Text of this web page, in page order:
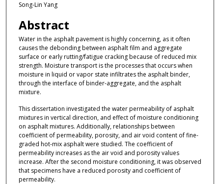
Song-Lin Yang
Abstract
Water in the asphalt pavement is highly concerning, as it often
causes the debonding between asphalt film and aggregate
surface or early rutting/fatigue cracking because of reduced mix
strength. Moisture transport is the processes that occurs when
moisture in liquid or vapor state infiltrates the asphalt binder,
through the interface of binder-aggregate, and the asphalt
mixture.
This dissertation investigated the water permeability of asphalt
mixtures in vertical direction, and effect of moisture conditioning
on asphalt mixtures. Additionally, relationships between
coefficient of permeability, porosity, and air void content of fine-
graded hot-mix asphalt were studied. The coefficient of
permeability increases as the air void and porosity values
increase. After the second moisture conditioning, it was observed
that specimens have a reduced porosity and coefficient of
permeability.